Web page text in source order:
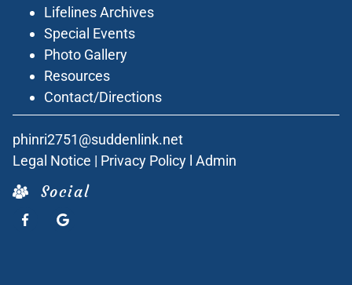
Lifelines Archives
Special Events
Photo Gallery
Resources
Contact/Directions
phinri2751@suddenlink.net
Legal Notice | Privacy Policy Admin
Social